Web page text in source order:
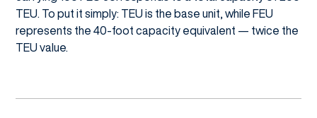
TEU. To put it simply: TEU is the base unit, while FEU
represents the 40-foot capacity equivalent — twice the
TEU value.